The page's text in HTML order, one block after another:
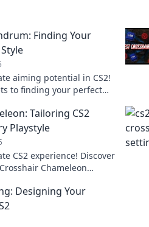
Finding Your
aiming potential in CS2!
to finding your perfect
Tailoring CS2
Playstyle
CS2 experience! Discover
Chameleon
Designing Your